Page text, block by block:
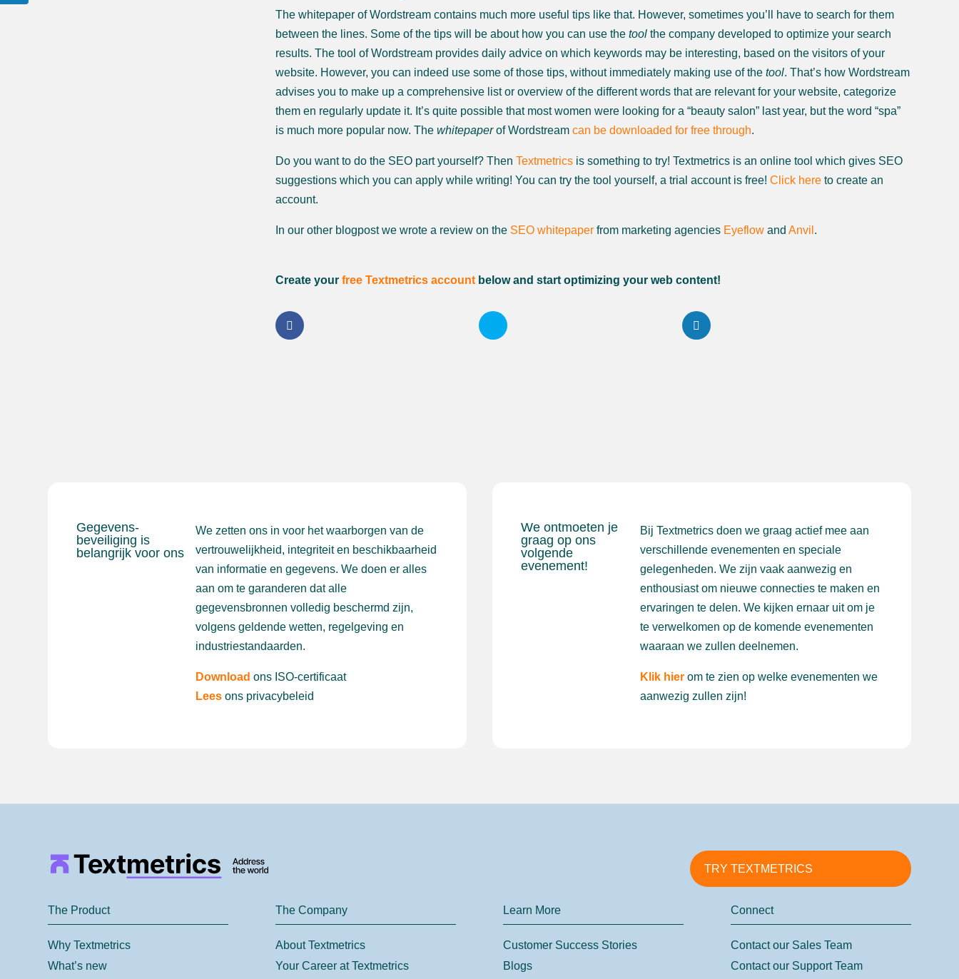
The whitepaper of Wordstream contains much more useful tips like that. However, sometimes you’ll have to search for them
between the lines. Some of the tips will be about how you can use thetool the company developed to optimize your search
results. The tool of Wordstream provides daily advice on which keywords may be interesting, based on the visitors of your
website. However, you can indeed use some of those tips, without immediately making use of thetool. That’s how Wordstream
advises you to make up a comprehensive list or overview of the different words that are relevant for your website, categorize
them en regularly update it. It’s quite possible that most women were looking for a “beauty salon” last year, but the word “spa”
is much more popular now. Thewhitepaperof Wordstreamcan be downloaded for free through.
Do you want to do the SEO part yourself? ThenTextmetrics is something to try! Textmetrics is an online tool which gives SEO
suggestions which you can apply while writing! You can try the tool yourself, a trial account is free!Click here to create an
account.
In our other blogpost we wrote a review on the SEO whitepaper from marketing agencies Eyeflow andAnvil .
Create yourfree Textmetrics account below and start optimizing your web content!
Gegevens-
beveiliging is
belangrijk voor ons
We zetten ons in voor het waarborgen van de
vertrouwelijkheid, integriteit en beschikbaarheid
van informatie en gegevens. We doen er alles
aan om te garanderen dat alle
gegevensbronnen volledig beschermd zijn,
volgens geldende wetten, regelgeving en
industriestandaarden.
Download ons ISO-certificaat
Lees ons privacybeleid
We ontmoeten je
graag op ons
volgende
evenement!
Bij Textmetrics doen we graag actief mee aan
verschillende evenementen en speciale
gelegenheden. We zijn vaak aanwezig en
enthousiast om nieuwe connecties te maken en
ervaringen te delen. We kijken ernaar uit om je
te verwelkomen op de komende evenementen
waaraan we zullen deelnemen.
Klik hierom te zien op welke evenementen we
aanwezig zullen zijn!
TRY TEXTMETRICS
The Product
Why Textmetrics
What’s new
The Company
About Textmetrics
Your Career at Textmetrics
Learn More
Customer Success Stories
Blogs
Connect
Contact our Sales Team
Contact our Support Team